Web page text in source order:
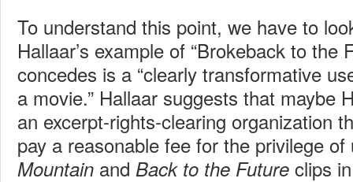
To understand this point, we have to
Hallaar’s example of “Brokeback to the
concedes is a “clearly transformative
a movie.” Hallaar suggests that maybe
an excerpt-rights-clearing organization
pay a reasonable fee for the privilege
Mountain and Back to the Future clips